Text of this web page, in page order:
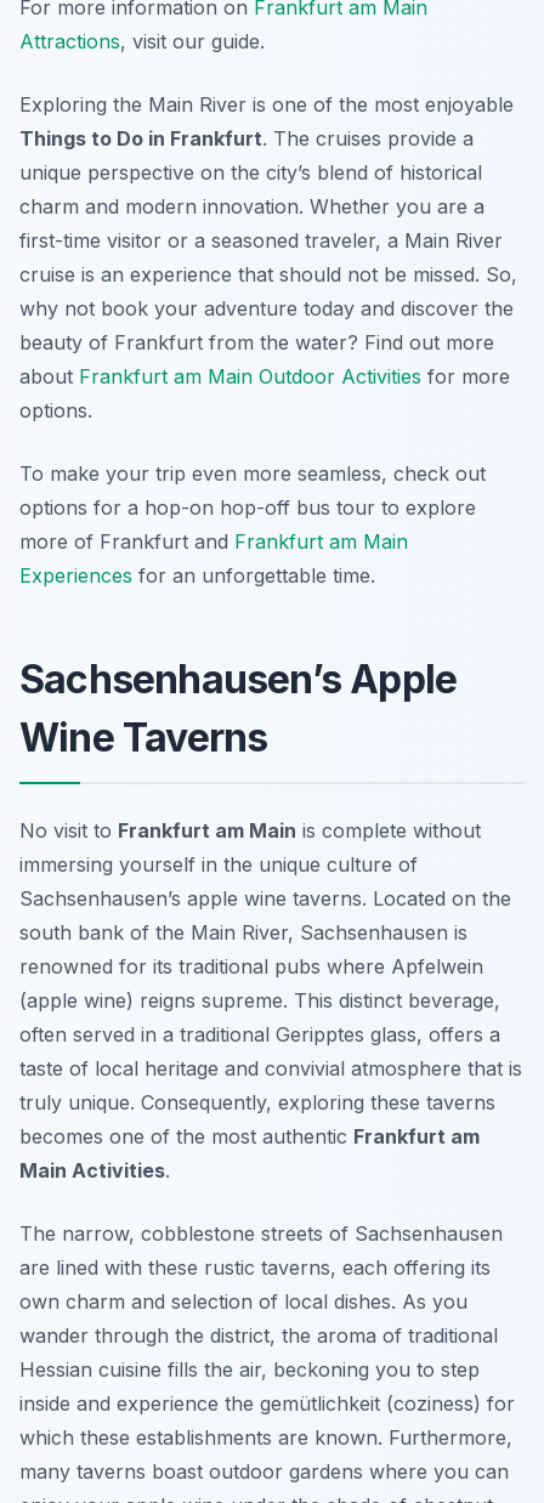
For more information on Frankfurt am Main
Attractions, visit our guide.
Exploring the Main River is one of the most enjoyable
Things to Do in Frankfurt. The cruises provide a
unique perspective on the city’s blend of historical
charm and modern innovation. Whether you are a
first-time visitor or a seasoned traveler, a Main River
cruise is an experience that should not be missed. So,
why not book your adventure today and discover the
beauty of Frankfurt from the water? Find out more
about Frankfurt am Main Outdoor Activities for more
options.
To make your trip even more seamless, check out
options for a hop-on hop-off bus tour to explore
more of Frankfurt and Frankfurt am Main
Experiences for an unforgettable time.
Sachsenhausen’s Apple
Wine Taverns
No visit to Frankfurt am Main is complete without
immersing yourself in the unique culture of
Sachsenhausen’s apple wine taverns. Located on the
south bank of the Main River, Sachsenhausen is
renowned for its traditional pubs where Apfelwein
(apple wine) reigns supreme. This distinct beverage,
often served in a traditional Geripptes glass, offers a
taste of local heritage and convivial atmosphere that is
truly unique. Consequently, exploring these taverns
becomes one of the most authentic Frankfurt am
Main Activities.
The narrow, cobblestone streets of Sachsenhausen
are lined with these rustic taverns, each offering its
own charm and selection of local dishes. As you
wander through the district, the aroma of traditional
Hessian cuisine fills the air, beckoning you to step
inside and experience the gemütlichkeit (coziness) for
which these establishments are known. Furthermore,
many taverns boast outdoor gardens where you can